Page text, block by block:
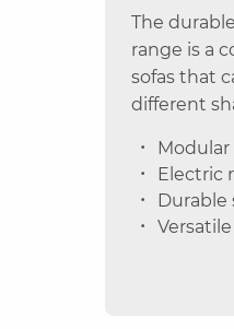
The
range is a
sofas that
different
Modular
Electric
Durable